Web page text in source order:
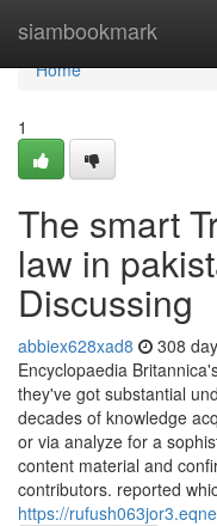
siambookmark
Home
Home
1
The smart
law in
Discussing
abbiex628xad8 308
Encyclopaedia
they've got substantial
decades of knowledge
or via analyze for a
content material and
contributors. reported
https://